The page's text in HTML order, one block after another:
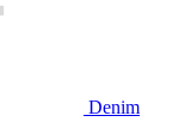
Denim